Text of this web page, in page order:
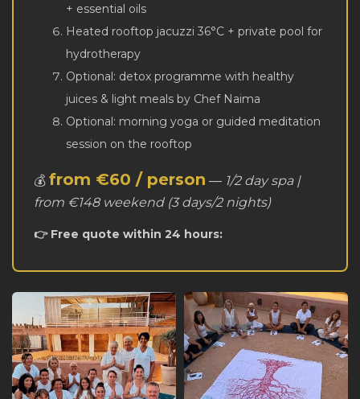
+ essential oils
Heated rooftop jacuzzi 36°C + private pool for
hydrotherapy
Optional: detox programme with healthy
juices & light meals by Chef Naima
Optional: morning yoga or guided meditation
session on the rooftop
💰 from €60 / person — 1/2 day spa |
from €148 weekend (3 days/2 nights)
👉 Free quote within 24 hours: